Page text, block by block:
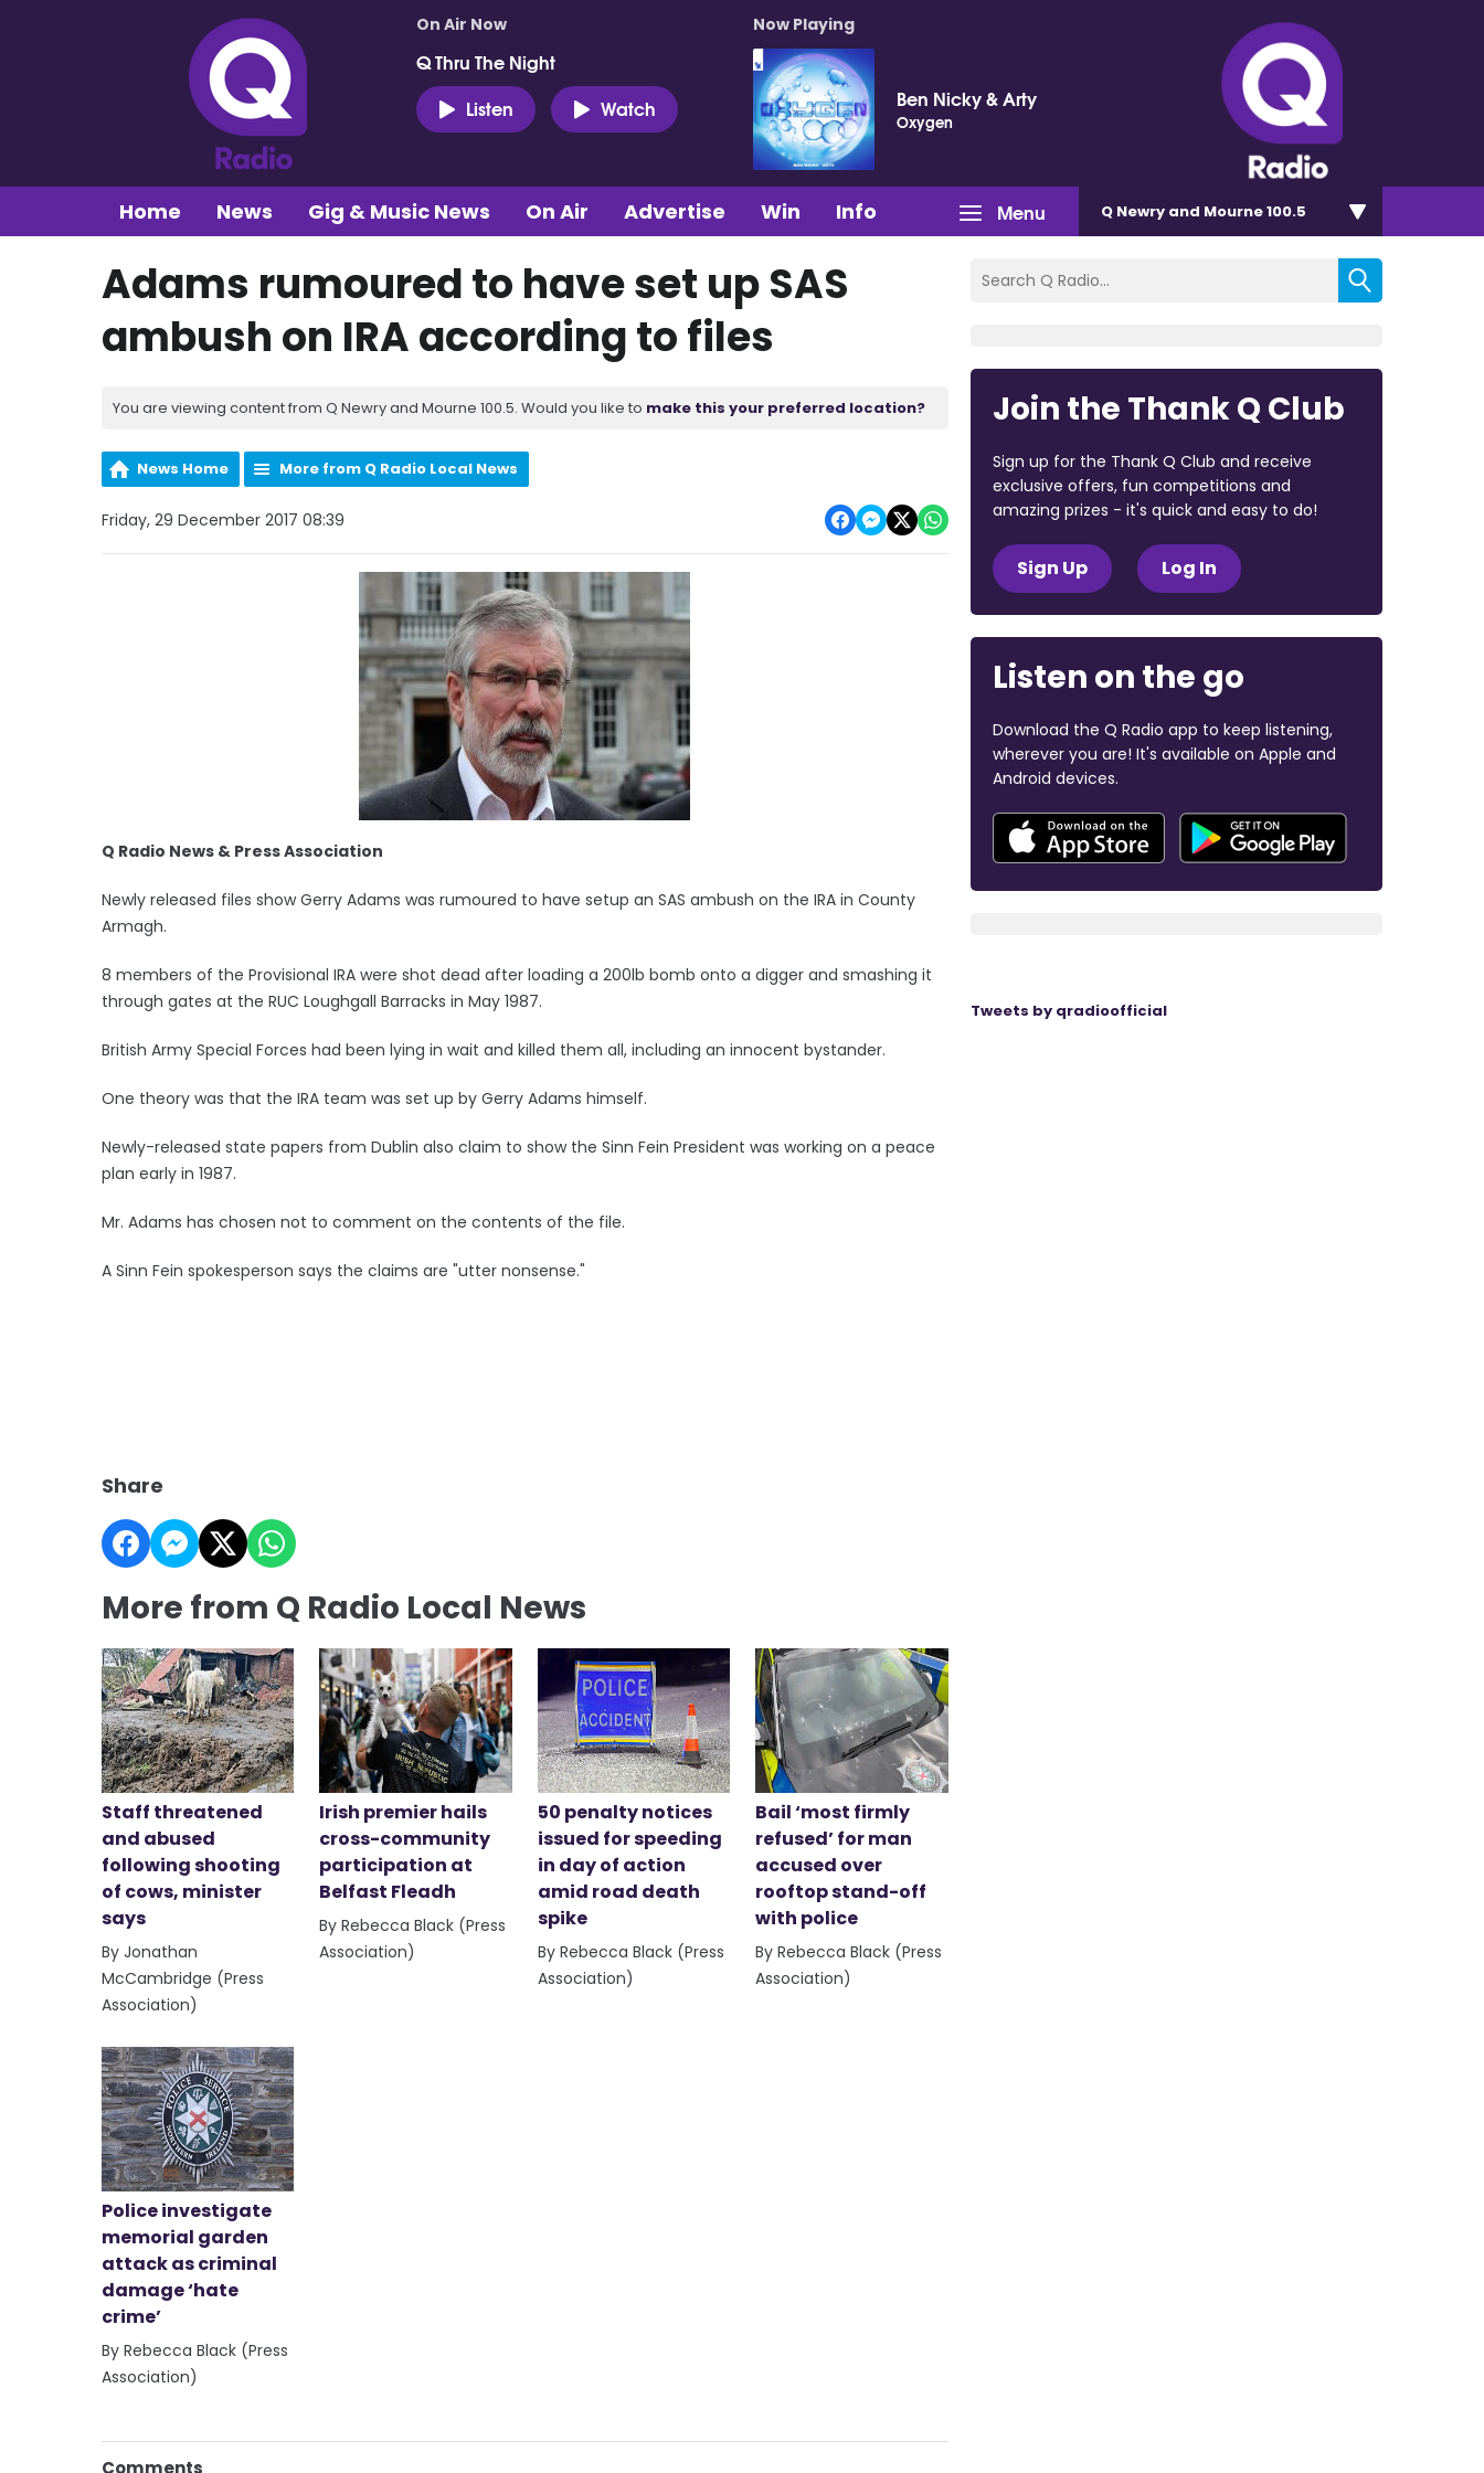
On Air Now
Q Thru The Night
Listen
Watch
Now Playing
Ben Nicky & Arty
Oxygen
Menu
Home News Gig & Music News On Air Advertise Win Info Q Newry and Mourne 100.5
Adams rumoured to have set up SAS
ambush on IRA according to files
You are viewing content from Q Newry and Mourne 100.5. Would you like to make this your preferred location?
News Home More from Q Radio Local News
Friday, 29 December 2017 08:39
Q Radio News & Press Association
Newly released files show Gerry Adams was rumoured to have setup an SAS ambush on the IRA in County
Armagh.
8 members of the Provisional IRA were shot dead after loading a 200lb bomb onto a digger and smashing it
through gates at the RUC Loughgall Barracks in May 1987.
British Army Special Forces had been lying in wait and killed them all, including an innocent bystander.
One theory was that the IRA team was set up by Gerry Adams himself.
Newly-released state papers from Dublin also claim to show the Sinn Fein President was working on a peace
plan early in 1987.
Mr. Adams has chosen not to comment on the contents of the file.
A Sinn Fein spokesperson says the claims are "utter nonsense."
Share
More from Q Radio Local News
Staff threatened
and abused
following shooting
of cows, minister
says
By Jonathan
McCambridge (Press
Association)
Irish premier hails
cross-community
participation at
Belfast Fleadh
By Rebecca Black (Press
Association)
50 penalty notices
issued for speeding
in day of action
amid road death
spike
By Rebecca Black (Press
Association)
Bail ‘most firmly
refused’ for man
accused over
rooftop stand-off
with police
By Rebecca Black (Press
Association)
Police investigate
memorial garden
attack as criminal
damage ‘hate
crime’
By Rebecca Black (Press
Association)
Comments
Join the Thank Q Club
Sign up for the Thank Q Club and receive
exclusive offers, fun competitions and
amazing prizes - it's quick and easy to do!
Sign Up Log In
Listen on the go
Download the Q Radio app to keep listening,
wherever you are! It's available on Apple and
Android devices.
Tweets by qradioofficial